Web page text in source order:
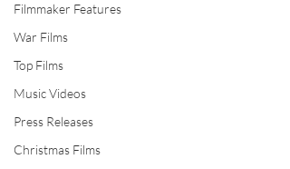
Filmmaker Features
War Films
Top Films
Music Videos
Press Releases
Christmas Films